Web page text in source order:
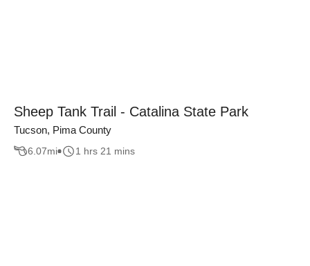
Sheep Tank Trail - Catalina State Park
Tucson, Pima County
6.07mi 1 hrs 21 mins